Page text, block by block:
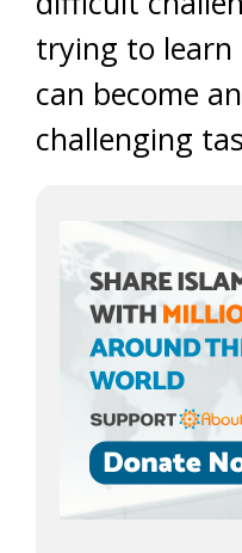
trying to learn
can become
challenging